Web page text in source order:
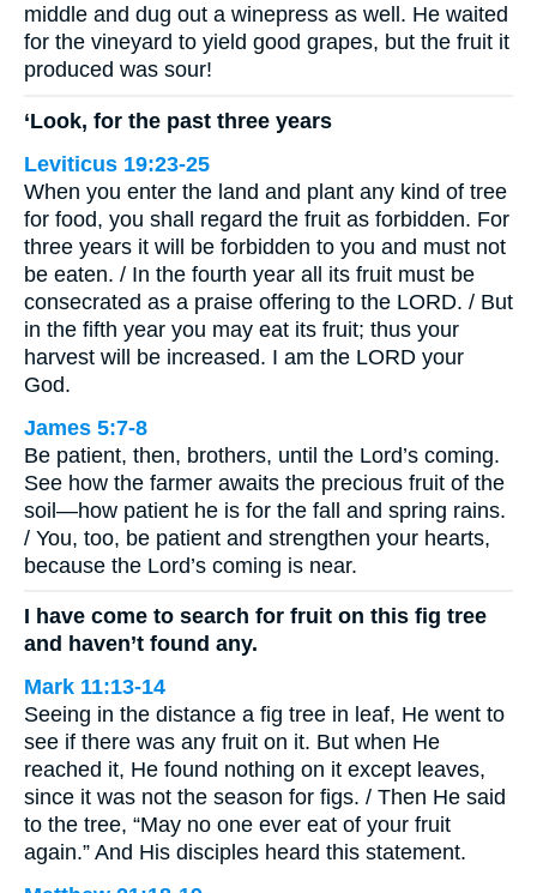
middle and dug out a winepress as well. He waited
for the vineyard to yield good grapes, but the fruit it
produced was sour!
‘Look, for the past three years
Leviticus 19:23-25
When you enter the land and plant any kind of tree
for food, you shall regard the fruit as forbidden. For
three years it will be forbidden to you and must not
be eaten. / In the fourth year all its fruit must be
consecrated as a praise offering to the LORD. / But
in the fifth year you may eat its fruit; thus your
harvest will be increased. I am the LORD your
God.
James 5:7-8
Be patient, then, brothers, until the Lord’s coming.
See how the farmer awaits the precious fruit of the
soil—how patient he is for the fall and spring rains.
/ You, too, be patient and strengthen your hearts,
because the Lord’s coming is near.
I have come to search for fruit on this fig tree
and haven’t found any.
Mark 11:13-14
Seeing in the distance a fig tree in leaf, He went to
see if there was any fruit on it. But when He
reached it, He found nothing on it except leaves,
since it was not the season for figs. / Then He said
to the tree, “May no one ever eat of your fruit
again.” And His disciples heard this statement.